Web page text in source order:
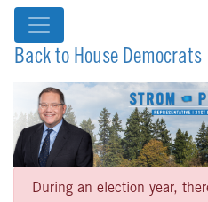
Back to House Democrats
During an election year,